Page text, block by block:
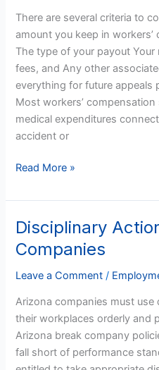
There are several criteria to
amount you keep in
The type of your payout
fees, and Any other
everything for future appeals
Most workers’
medical expenditures
accident or
Employees
Read More »
Disciplinary
Companies
Leave a Comment /
Arizona companies must
their workplaces orderly and
Arizona break company
fall short of performance
Disciplinary
Action
In
Arizona